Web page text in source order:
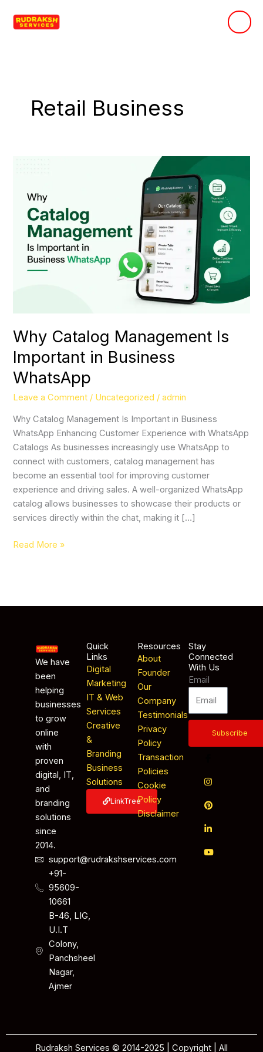
Retail Business
Why Catalog Management Is
Important in Business
WhatsApp
Leave a Comment / Uncategorized /admin
Why Catalog Management Is Important in Business
WhatsApp Enhancing Customer Experience with WhatsApp
Catalogs As businesses increasingly use WhatsApp to
connect with customers, catalog management has
become an essential tool for improving customer
experience and driving sales. A well-organized WhatsApp
catalog allows businesses to showcase their products or
services directly within the chat, making it […]
Management
Important
Business
WhatsApp
Read More »
We have
been
helping
businesses
to grow
online
with
proven
digital, IT,
and
branding
solutions
since
2014.
support@rudrakshservices.com
+91-
95609-
10661
B-46, LIG,
U.I.T
Colony,
Panchsheel
Nagar,
Ajmer
Quick
Links
Digital
Marketing
IT & Web
Services
Creative
&
Branding
Business
Solutions
LinkTree
Resources
About
Founder
Our
Company
Testimonials
Privacy
Policy
Transaction
Policies
Cookie
Policy
Disclaimer
Stay
Connected
With Us
Email
Subscribe
Rudraksh Services © 2014-2025 | Copyright | All